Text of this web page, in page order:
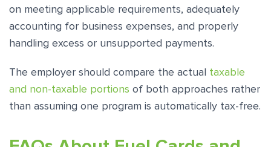
on meeting applicable requirements, adequately
accounting for business expenses, and properly
handling excess or unsupported payments.
The employer should compare the actual taxable
and non-taxable portions of both approaches rather
than assuming one program is automatically tax-free.